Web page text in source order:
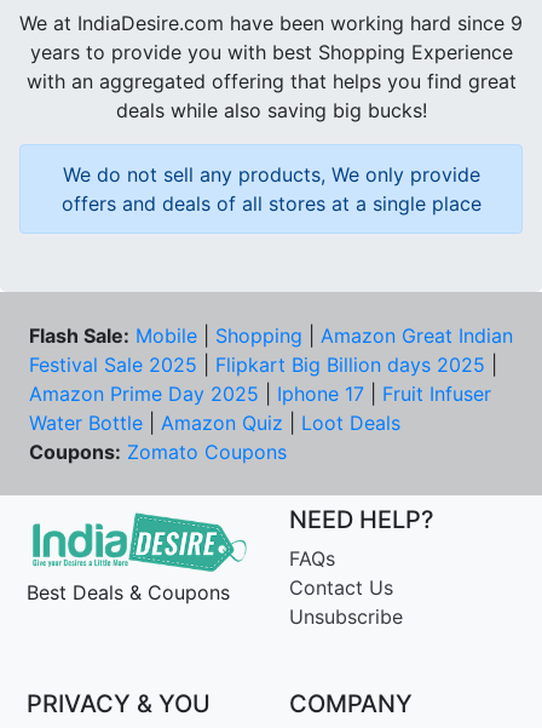
We at IndiaDesire.com have been working hard since 9
years to provide you with best Shopping Experience
with an aggregated offering that helps you find great
deals while also saving big bucks!
We do not sell any products, We only provide
offers and deals of all stores at a single place
Flash Sale: Mobile Shopping
Amazon Great Indian
Festival Sale 2025
Flipkart Big Billion days 2025
Amazon Prime Day 2025
Iphone 17
Fruit Infuser
Water Bottle
Amazon Quiz
Loot Deals
Coupons: Zomato Coupons
Best Deals & Coupons
NEED HELP?
FAQs
Contact Us
Unsubscribe
PRIVACY & YOU COMPANY